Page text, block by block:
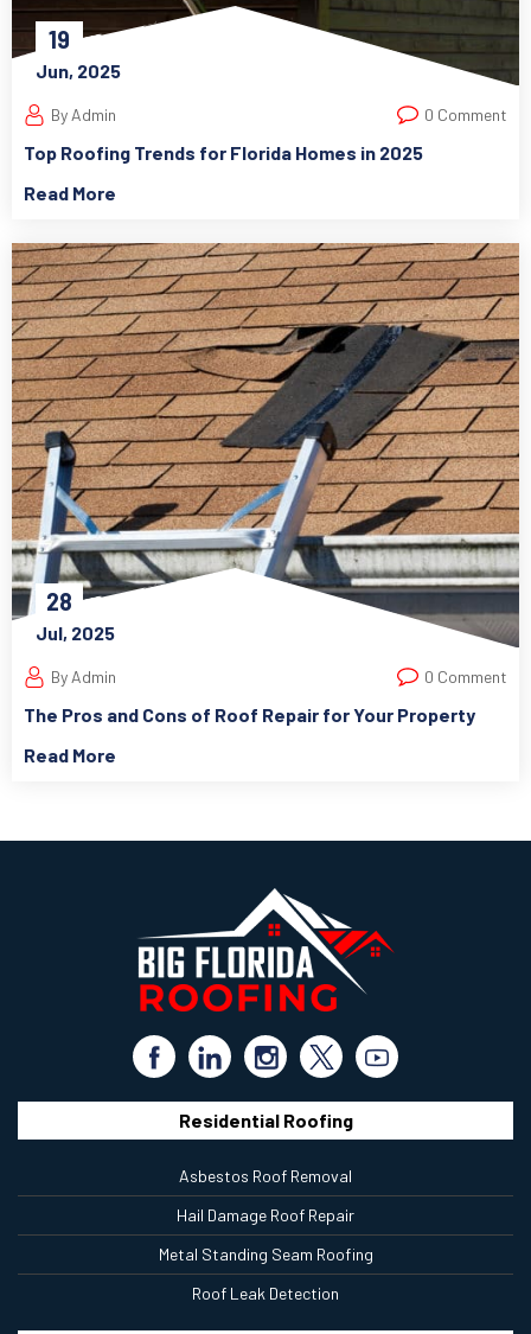
19
Jun, 2025
By Admin 0 Comment
Top Roofing Trends for Florida Homes in 2025
Read More
28
Jul, 2025
By Admin 0 Comment
The Pros and Cons of Roof Repair for Your Property
Read More
Residential Roofing
Asbestos Roof Removal
Hail Damage Roof Repair
Metal Standing Seam Roofing
Roof Leak Detection